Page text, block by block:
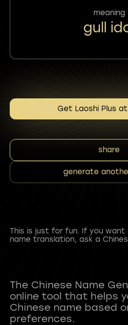
meaning
gull
Get Laoshi Plus at
share
generate
This is just for fun. If you
name translation, ask a
The Chinese Name
online tool that helps
Chinese name based
preferences.